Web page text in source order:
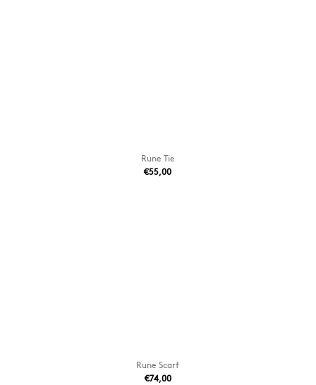
Rune Tie
€55,00
Rune Scarf
€74,00